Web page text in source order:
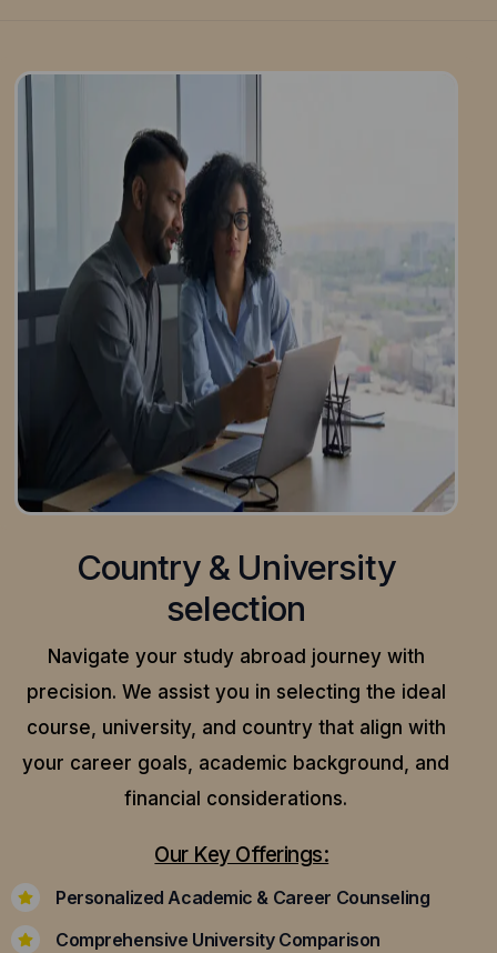
Country & University
selection
Navigate your study abroad journey with
precision. We assist you in selecting the ideal
course, university, and country that align with
your career goals, academic background, and
financial considerations.
Our Key Offerings:
Personalized Academic & Career Counseling
Comprehensive University Comparison